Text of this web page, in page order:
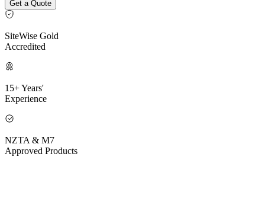
SiteWise Gold
Accredited
15+ Years'
Experience
NZTA & M7
Approved Products